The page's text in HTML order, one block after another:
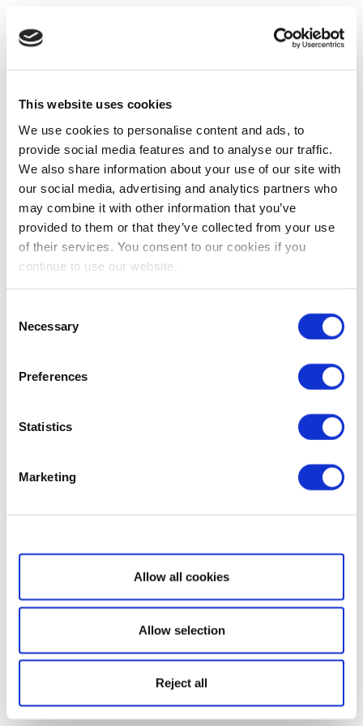
This website uses cookies
We use cookies to personalise content and ads, to
provide social media features and to analyse our traffic.
We also share information about your use of our site with
our social media, advertising and analytics partners who
may combine it with other information that you’ve
provided to them or that they’ve collected from your use
of their services. You consent to our cookies if you
continue to use our website.
Selection
Necessary
Preferences
Statistics
Marketing
Show details
Allow all cookies
Allow selection
Reject all